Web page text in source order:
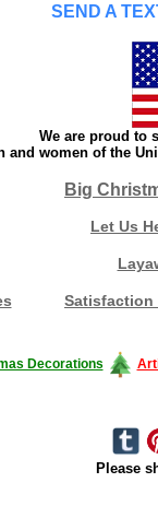
SEND A
We are proud to
and women of the
Big
Let Us
Satisfaction
Decorations
Please